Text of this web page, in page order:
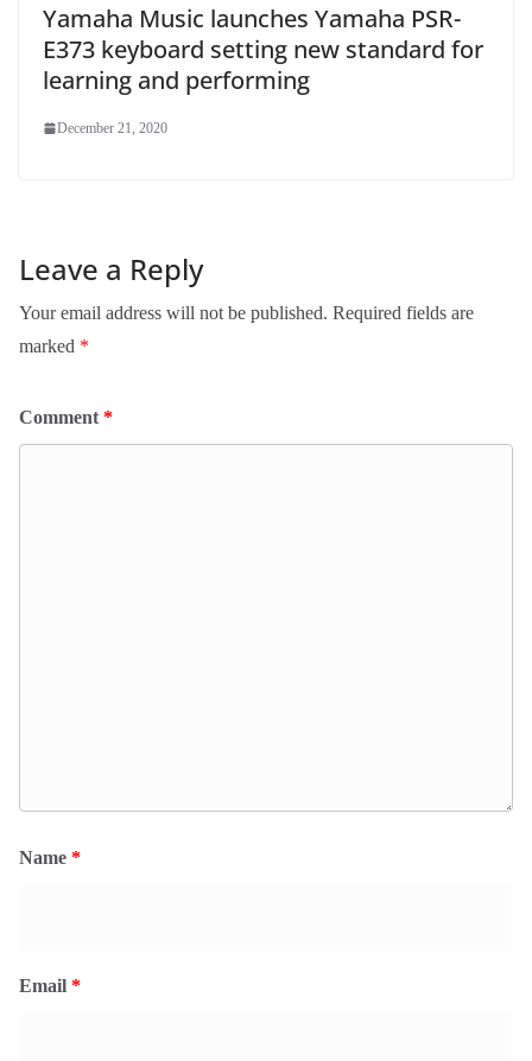
Yamaha Music launches Yamaha PSR-
E373 keyboard setting new standard for
learning and performing
December 21, 2020
Leave a Reply
Your email address will not be published. Required fields are
marked *
Comment *
Name *
Email *